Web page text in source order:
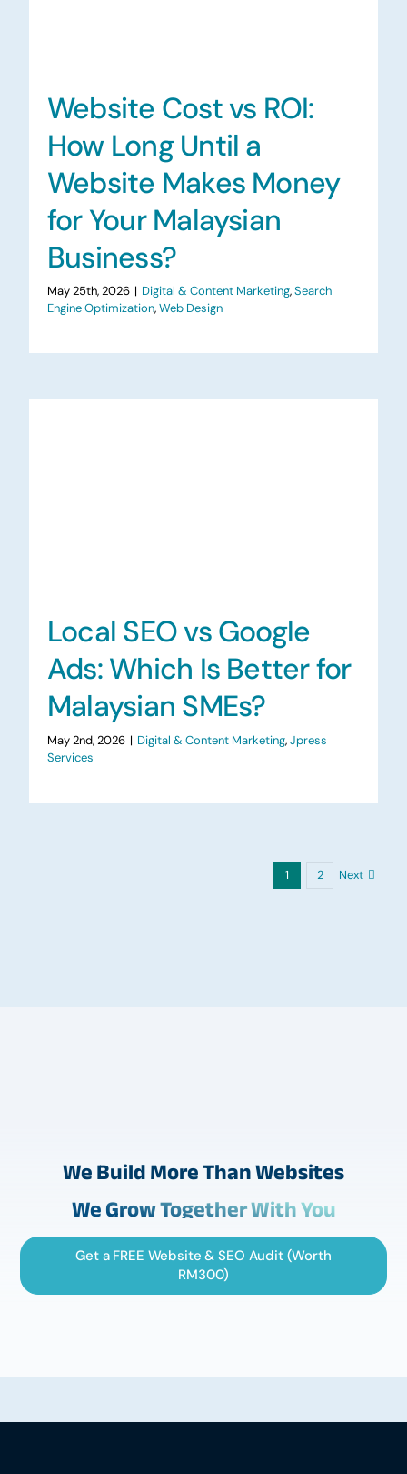
Website Cost vs ROI:
How Long Until a
Website Makes Money
for Your Malaysian
Business?
May 25th, 2026 | Digital & Content Marketing,Search
Engine Optimization,Web Design
Local SEO vs Google
Ads: Which Is Better for
Malaysian SMEs?
May 2nd, 2026 | Digital & Content Marketing,Jpress
Services
1 2 Next
We Build More Than Websites
We Grow Together With You
Get a FREE Website & SEO Audit (Worth
RM300)